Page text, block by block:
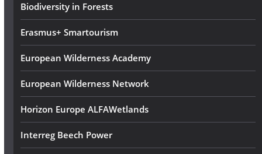
Biodiversity in Forests
Erasmus+ Smartourism
European Wilderness Academy
European Wilderness Network
Horizon Europe ALFAWetlands
Interreg Beech Power